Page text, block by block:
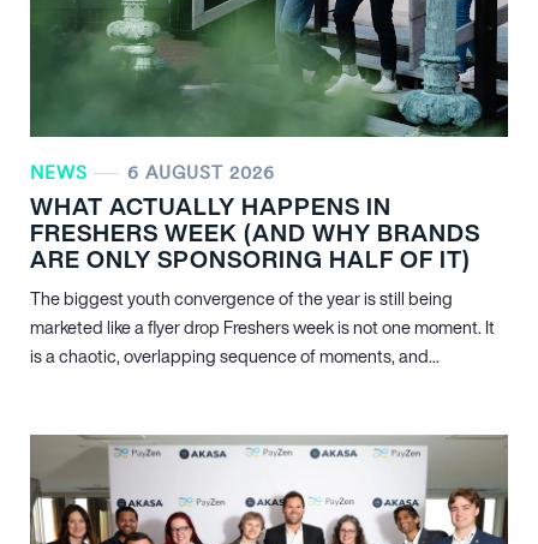
NEWS 6 AUGUST 2026
WHAT ACTUALLY HAPPENS IN
FRESHERS WEEK (AND WHY BRANDS
ARE ONLY SPONSORING HALF OF IT)
The biggest youth convergence of the year is still being
marketed like a flyer drop Freshers week is not one moment. It
is a chaotic, overlapping sequence of moments, and...